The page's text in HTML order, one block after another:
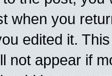
when you
edited it.
not appear if